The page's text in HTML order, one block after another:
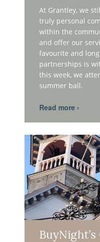
At Grantley, we
truly personal
within the
and offer our
favourite and
partnerships is
this week, we
summer ball.